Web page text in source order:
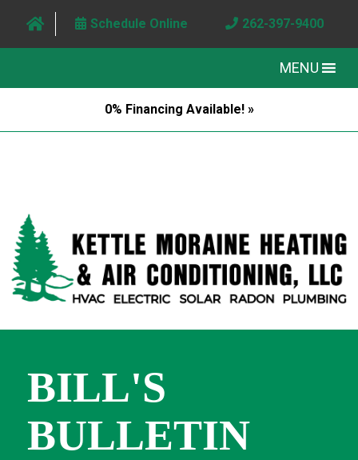
Schedule Online 262-397-9400
MENU
0% Financing Available! »
BILL'S
BULLETIN